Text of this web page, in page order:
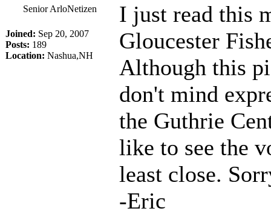
Senior ArloNetizen
Joined: Sep 20, 2007
Posts: 189
Location: Nashua,NH
I just read this
Gloucester
Although this
don't mind
the Guthrie
like to see the
least close.
-Eric